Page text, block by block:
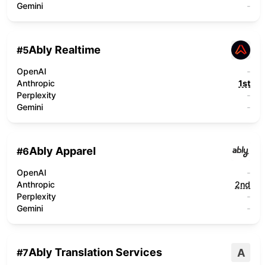
Gemini
-
#5Ably Realtime
OpenAI
-
Anthropic
1st
Perplexity
-
Gemini
-
#6Ably Apparel
OpenAI
-
Anthropic
2nd
Perplexity
-
Gemini
-
#7Ably Translation Services A